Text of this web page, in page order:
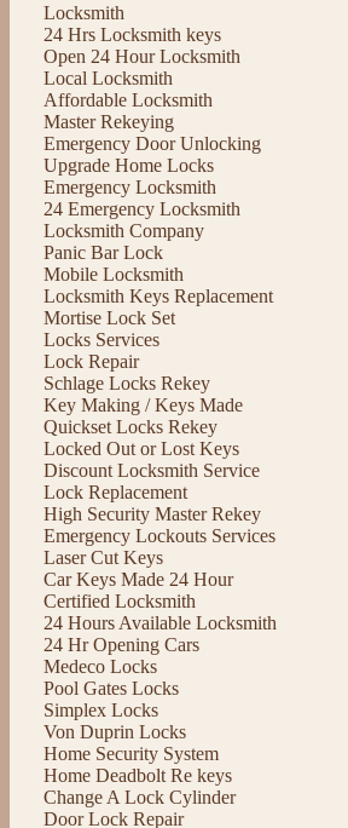
Locksmith
24 Hrs Locksmith keys
Open 24 Hour Locksmith
Local Locksmith
Affordable Locksmith
Master Rekeying
Emergency Door Unlocking
Upgrade Home Locks
Emergency Locksmith
24 Emergency Locksmith
Locksmith Company
Panic Bar Lock
Mobile Locksmith
Locksmith Keys Replacement
Mortise Lock Set
Locks Services
Lock Repair
Schlage Locks Rekey
Key Making / Keys Made
Quickset Locks Rekey
Locked Out or Lost Keys
Discount Locksmith Service
Lock Replacement
High Security Master Rekey
Emergency Lockouts Services
Laser Cut Keys
Car Keys Made 24 Hour
Certified Locksmith
24 Hours Available Locksmith
24 Hr Opening Cars
Medeco Locks
Pool Gates Locks
Simplex Locks
Von Duprin Locks
Home Security System
Home Deadbolt Re keys
Change A Lock Cylinder
Door Lock Repair